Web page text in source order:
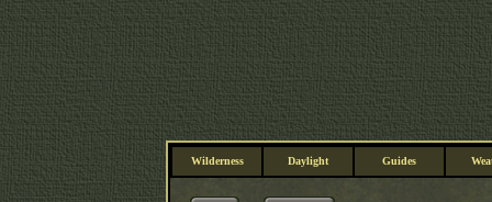
Wilderness Daylight Guides